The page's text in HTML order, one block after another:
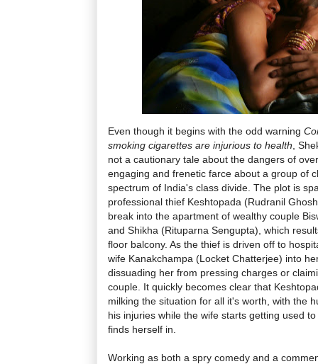
Even though it begins with the odd warning
smoking cigarettes are injurious to health ,
not a cautionary tale about the dangers of
engaging and frenetic farce about a group of
spectrum of India's class divide. The plot is
professional thief Keshtopada (Rudranil
break into the apartment of wealthy couple
and Shikha (Rituparna Sengupta), which
floor balcony. As the thief is driven off to
wife Kanakchampa (Locket Chatterjee) into
dissuading her from pressing charges or
couple. It quickly becomes clear that
milking the situation for all it's worth, with the
his injuries while the wife starts getting used
finds herself in.
Working as both a spry comedy and a